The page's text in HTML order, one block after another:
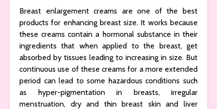
Breast enlargement creams are one of the best
products for enhancing breast size. It works because
these creams contain a hormonal substance in their
ingredients that when applied to the breast, get
absorbed by tissues leading to increasing in size. But
continuous use of these creams for a more extended
period can lead to some hazardous conditions such
as hyper-pigmentation in breasts, irregular
menstruation, dry and thin breast skin and liver